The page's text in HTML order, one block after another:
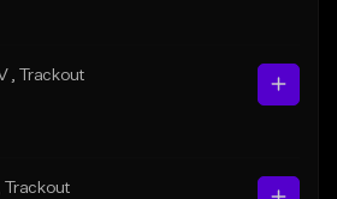
, Trackout
, Trackout